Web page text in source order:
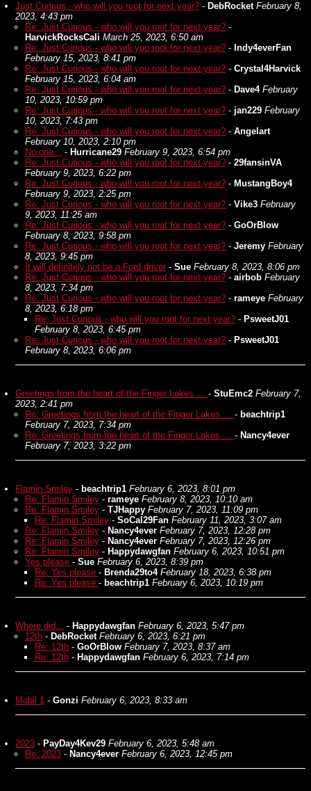
Just Curious - who will you root for next year? - DebRocket February 8,
2023, 4:43 pm
Re: Just Curious - who will you root for next year? -
HarvickRocksCali March 25, 2023, 6:50 am
Re: Just Curious - who will you root for next year? - Indy4everFan
February 15, 2023, 8:41 pm
Re: Just Curious - who will you root for next year? - Crystal4Harvick
February 15, 2023, 6:04 am
Re: Just Curious - who will you root for next year? - Dave4 February
10, 2023, 10:59 pm
Re: Just Curious - who will you root for next year? - jan229 February
10, 2023, 7:43 pm
Re: Just Curious - who will you root for next year? - Angelart
February 10, 2023, 2:10 pm
No one... - Hurricane29 February 9, 2023, 6:54 pm
Re: Just Curious - who will you root for next year? - 29fansinVA
February 9, 2023, 6:22 pm
Re: Just Curious - who will you root for next year? - MustangBoy4
February 9, 2023, 2:25 pm
Re: Just Curious - who will you root for next year? - Vike3 February
9, 2023, 11:25 am
Re: Just Curious - who will you root for next year? - GoOrBlow
February 8, 2023, 9:58 pm
Re: Just Curious - who will you root for next year? - Jeremy February
8, 2023, 9:45 pm
It will definitely not be a Ford driver - Sue February 8, 2023, 8:06 pm
Re: Just Curious - who will you root for next year? - airbob February
8, 2023, 7:34 pm
Re: Just Curious - who will you root for next year? - rameye February
8, 2023, 6:18 pm
Re: Just Curious - who will you root for next year? - PsweetJ01
February 8, 2023, 6:45 pm
Re: Just Curious - who will you root for next year? - PsweetJ01
February 8, 2023, 6:06 pm
Greetings from the heart of the Finger Lakes … - StuEmc2 February 7,
2023, 2:41 pm
Re: Greetings from the heart of the Finger Lakes … - beachtrip1
February 7, 2023, 7:34 pm
Re: Greetings from the heart of the Finger Lakes … - Nancy4ever
February 7, 2023, 3:22 pm
Flamin Smiley - beachtrip1 February 6, 2023, 8:01 pm
Re: Flamin Smiley - rameye February 8, 2023, 10:10 am
Re: Flamin Smiley - TJHappy February 7, 2023, 11:09 pm
Re: Flamin Smiley - SoCal29Fan February 11, 2023, 3:07 am
Re: Flamin Smiley - Nancy4ever February 7, 2023, 12:28 pm
Re: Flamin Smiley - Nancy4ever February 7, 2023, 12:26 pm
Re: Flamin Smiley - Happydawgfan February 6, 2023, 10:51 pm
Yes please - Sue February 6, 2023, 8:39 pm
Re: Yes please - Brenda29to4 February 18, 2023, 6:38 pm
Re: Yes please - beachtrip1 February 6, 2023, 10:19 pm
Where did... - Happydawgfan February 6, 2023, 5:47 pm
12th - DebRocket February 6, 2023, 6:21 pm
Re: 12th - GoOrBlow February 7, 2023, 8:37 am
Re: 12th - Happydawgfan February 6, 2023, 7:14 pm
Mobil 1 - Gonzi February 6, 2023, 8:33 am
2023 - PayDay4Kev29 February 6, 2023, 5:48 am
Re: 2023 - Nancy4ever February 6, 2023, 12:45 pm